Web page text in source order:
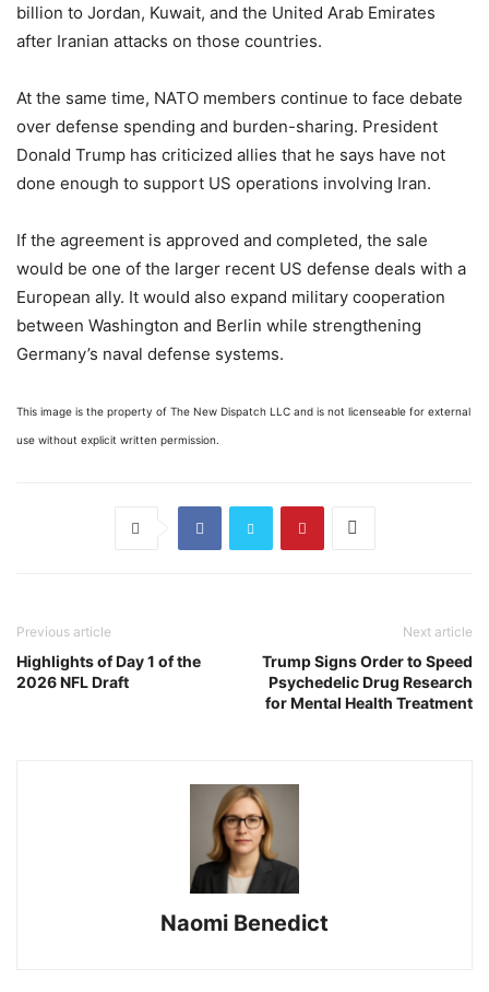
billion to Jordan, Kuwait, and the United Arab Emirates
after Iranian attacks on those countries.
At the same time, NATO members continue to face debate
over defense spending and burden-sharing. President
Donald Trump has criticized allies that he says have not
done enough to support US operations involving Iran.
If the agreement is approved and completed, the sale
would be one of the larger recent US defense deals with a
European ally. It would also expand military cooperation
between Washington and Berlin while strengthening
Germany’s naval defense systems.
This image is the property of The New Dispatch LLC and is not licenseable for external
use without explicit written permission.
Previous article
Highlights of Day 1 of the
2026 NFL Draft
Next article
Trump Signs Order to Speed
Psychedelic Drug Research
for Mental Health Treatment
Naomi Benedict